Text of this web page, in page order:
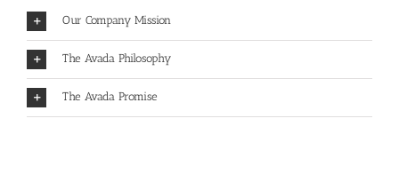
Our Company Mission
The Avada Philosophy
The Avada Promise